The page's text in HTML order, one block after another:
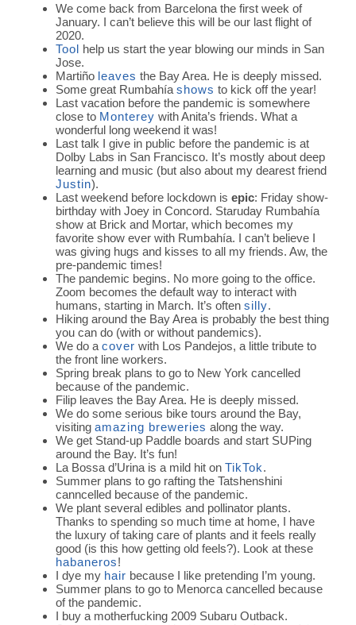
We come back from Barcelona the first week of
January. I can’t believe this will be our last flight of
2020.
Tool help us start the year blowing our minds in San
Jose.
Martiño leaves the Bay Area. He is deeply missed.
Some great Rumbahía shows to kick off the year!
Last vacation before the pandemic is somewhere
close to Monterey with Anita’s friends. What a
wonderful long weekend it was!
Last talk I give in public before the pandemic is at
Dolby Labs in San Francisco. It’s mostly about deep
learning and music (but also about my dearest friend
Justin).
Last weekend before lockdown is epic: Friday show-
birthday with Joey in Concord. Staruday Rumbahía
show at Brick and Mortar, which becomes my
favorite show ever with Rumbahía. I can’t believe I
was giving hugs and kisses to all my friends. Aw, the
pre-pandemic times!
The pandemic begins. No more going to the office.
Zoom becomes the default way to interact with
humans, starting in March. It’s often silly.
Hiking around the Bay Area is probably the best thing
you can do (with or without pandemics).
We do a cover with Los Pandejos, a little tribute to
the front line workers.
Spring break plans to go to New York cancelled
because of the pandemic.
Filip leaves the Bay Area. He is deeply missed.
We do some serious bike tours around the Bay,
visiting amazing breweries along the way.
We get Stand-up Paddle boards and start SUPing
around the Bay. It’s fun!
La Bossa d’Urina is a mild hit on TikTok.
Summer plans to go rafting the Tatshenshini
canncelled because of the pandemic.
We plant several edibles and pollinator plants.
Thanks to spending so much time at home, I have
the luxury of taking care of plants and it feels really
good (is this how getting old feels?). Look at these
habaneros!
I dye my hair because I like pretending I’m young.
Summer plans to go to Menorca cancelled because
of the pandemic.
I buy a motherfucking 2009 Subaru Outback.